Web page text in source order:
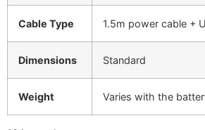
Cable Type 1.5m power cable +
Dimensions Standard
Weight Varies with the